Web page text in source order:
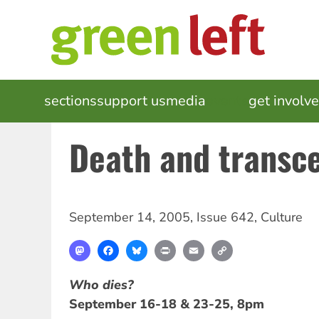
MAIN
NAVIGATION
sectionssupport usmedia get
Death and
September 14, 2005, Issue 642, Culture
MastodonFacebookBlueskyPrint Email
Who dies?
September 16-18 & 23-25, 8pm